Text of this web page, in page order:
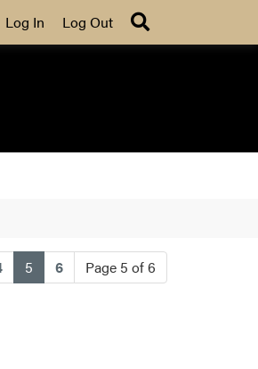
Log In Log Out
5 (current)
6 Page 5 of 6